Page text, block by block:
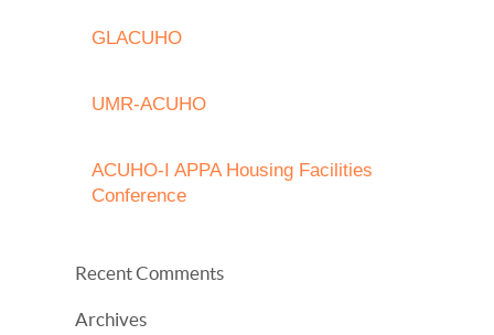
GLACUHO
UMR-ACUHO
ACUHO-I APPA Housing Facilities
Conference
Recent Comments
Archives